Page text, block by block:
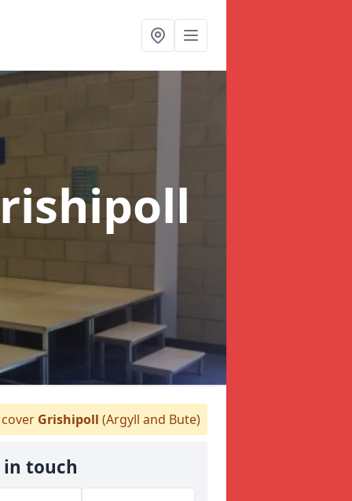
Grishipoll (Argyll and Bute)
in touch